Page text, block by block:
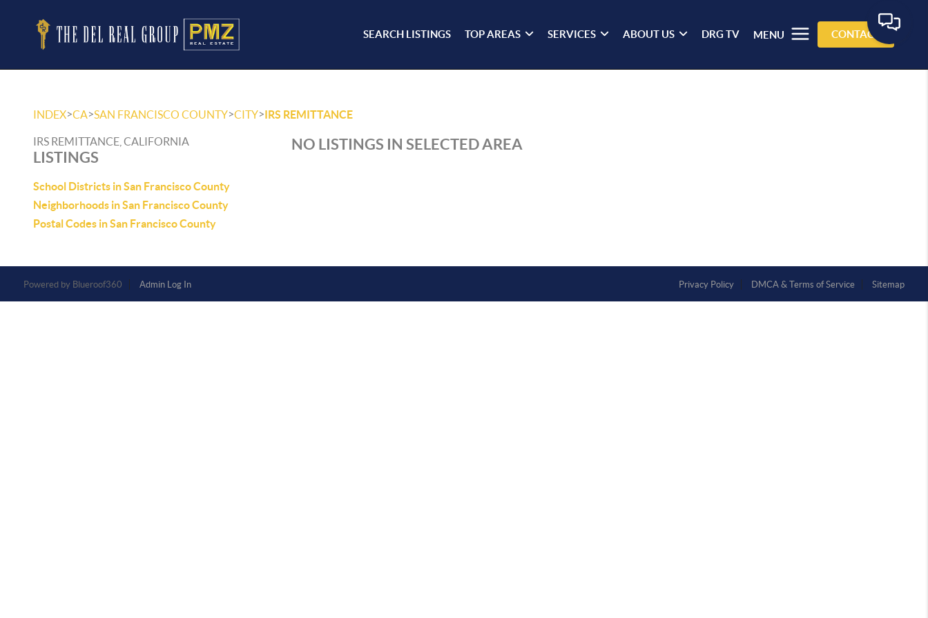
SEARCH LISTINGS TOP AREAS SERVICES ABOUT US DRG TV MENU CONTACT
INDEX>CA>SAN FRANCISCO COUNTY>CITY>IRS REMITTANCE
IRS REMITTANCE, CALIFORNIA
LISTINGS
School Districts in San Francisco County
Neighborhoods in San Francisco County
Postal Codes in San Francisco County
NO LISTINGS IN SELECTED AREA
Powered by Admin Log In Privacy Policy DMCA & Terms of Service Sitemap